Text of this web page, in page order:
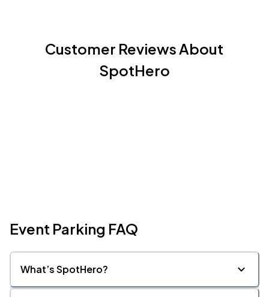
Customer Reviews About
SpotHero
Event Parking FAQ
What’s SpotHero?